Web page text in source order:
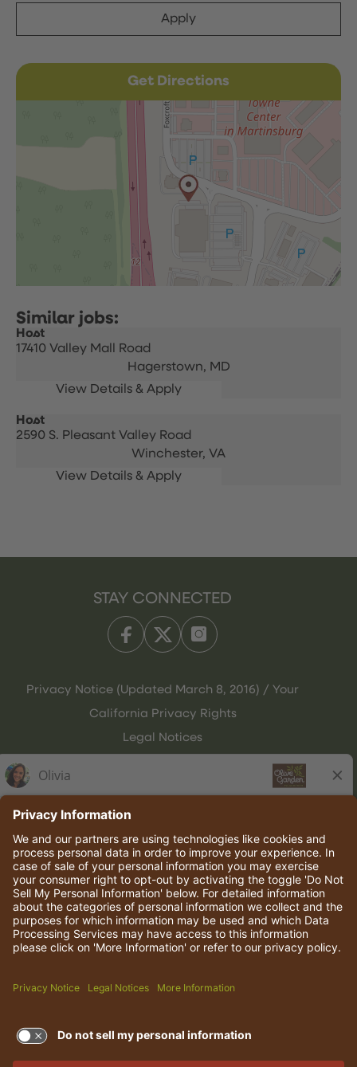
Apply
Get Directions
Host
17410 Valley Mall Road
Hagerstown, MD
Host
2590 S. Pleasant Valley Road
Winchester, VA
STAY CONNECTED
Privacy Notice (Updated March 8, 2016) / Your
California Privacy Rights
Legal Notices
© 2026 Darden Concepts, Inc. All rights reserved.
TERMS OF USE AND